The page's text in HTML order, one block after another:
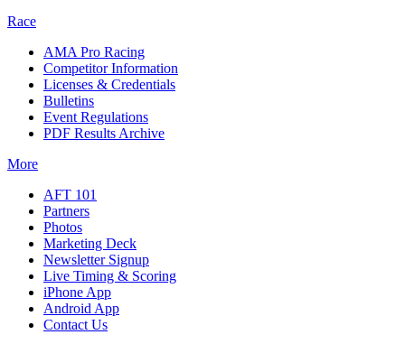
Race
AMA Pro Racing
Competitor Information
Licenses & Credentials
Bulletins
Event Regulations
PDF Results Archive
More
AFT 101
Partners
Photos
Marketing Deck
Newsletter Signup
Live Timing & Scoring
iPhone App
Android App
Contact Us